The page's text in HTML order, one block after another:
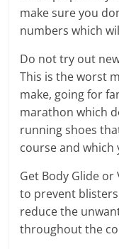
make sure you
numbers which
Do not try out
This is the worst
make, going for
marathon which
running shoes
course and
Get Body Glide
to prevent
reduce the
throughout the